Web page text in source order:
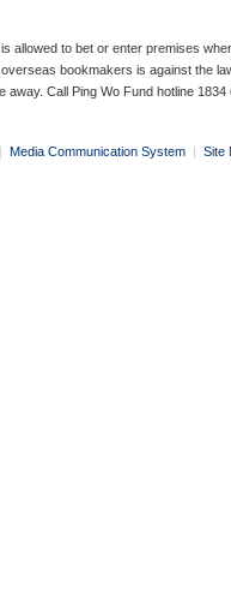
allowed to bet or enter premises
overseas bookmakers is against the
away. Call Ping Wo Fund hotline
| Media Communication System | Site